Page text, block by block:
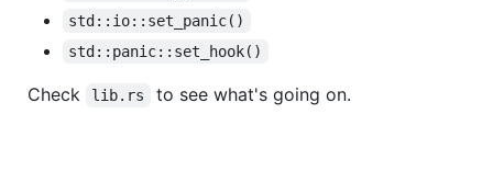
std::io::set_panic()
std::panic::set_hook()
Check lib.rs to see what's going on.